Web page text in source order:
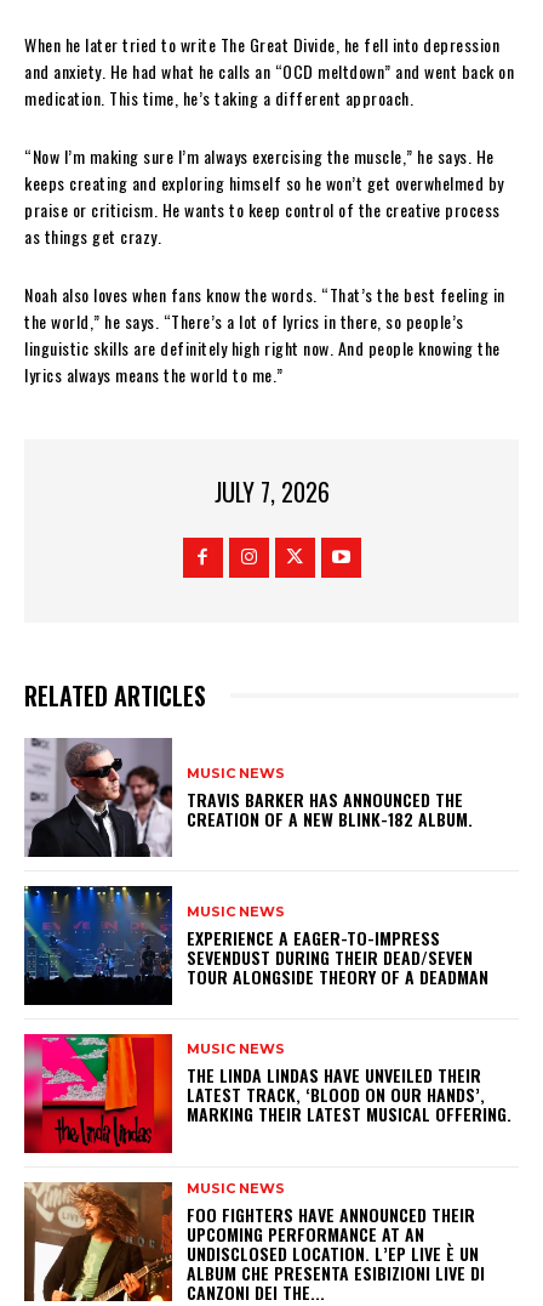
When he later tried to write The Great Divide, he fell into depression
and anxiety. He had what he calls an “OCD meltdown” and went back on
medication. This time, he’s taking a different approach.
“Now I’m making sure I’m always exercising the muscle,” he says. He
keeps creating and exploring himself so he won’t get overwhelmed by
praise or criticism. He wants to keep control of the creative process
as things get crazy.
Noah also loves when fans know the words. “That’s the best feeling in
the world,” he says. “There’s a lot of lyrics in there, so people’s
linguistic skills are definitely high right now. And people knowing the
lyrics always means the world to me.”
JULY 7, 2026
RELATED ARTICLES
MUSIC NEWS
​TRAVIS BARKER HAS ANNOUNCED THE
CREATION OF A NEW BLINK-182 ALBUM.
MUSIC NEWS
​EXPERIENCE A EAGER-TO-IMPRESS
SEVENDUST DURING THEIR DEAD/SEVEN
TOUR ALONGSIDE THEORY OF A DEADMAN
MUSIC NEWS
​THE LINDA LINDAS HAVE UNVEILED THEIR
LATEST TRACK, ‘BLOOD ON OUR HANDS’,
MARKING THEIR LATEST MUSICAL OFFERING.
MUSIC NEWS
​FOO FIGHTERS HAVE ANNOUNCED THEIR
UPCOMING PERFORMANCE AT AN
UNDISCLOSED LOCATION. L’EP LIVE È UN
ALBUM CHE PRESENTA ESIBIZIONI LIVE DI
CANZONI DEI THE...